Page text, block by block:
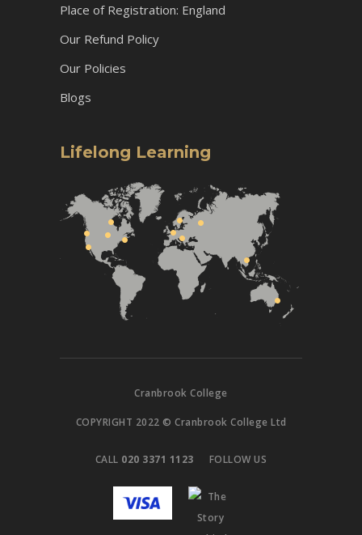
Place of Registration: England
Our Refund Policy
Our Policies
Blogs
Lifelong Learning
Cranbrook College
COPYRIGHT 2022 © Cranbrook College Ltd
CALL 020 3371 1123 FOLLOW US